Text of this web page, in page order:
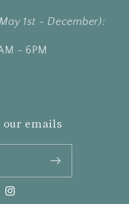
1st - December):
- 6PM
our emails
Instagram